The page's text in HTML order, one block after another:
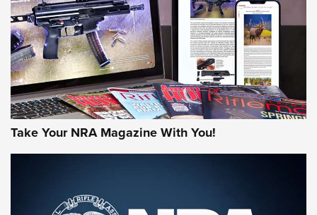
MORE INTERESTS MORE NRA
Take Your NRA Magazine With You!